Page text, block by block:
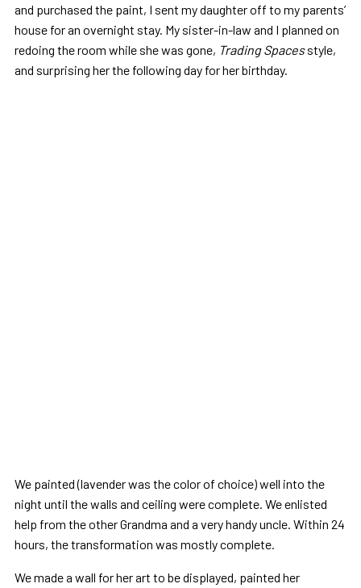
and purchased the paint, I sent my daughter off to my parents’
house for an overnight stay. My sister-in-law and I planned on
redoing the room while she was gone, Trading Spacesstyle,
and surprising her the following day for her birthday.
We painted (lavender was the color of choice) well into the
night until the walls and ceiling were complete. We enlisted
help from the other Grandma and a very handy uncle. Within 24
hours, the transformation was mostly complete.
We made a wall for her art to be displayed, painted her